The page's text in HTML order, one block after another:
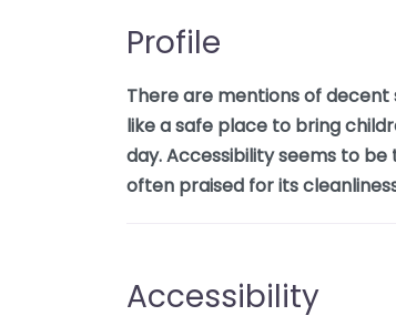
Profile
There are mentions of decent
like a safe place to bring
day. Accessibility seems to
often praised for its
Accessibility